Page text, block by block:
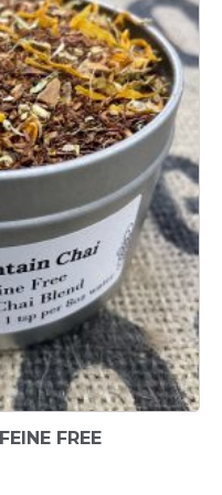
FREE